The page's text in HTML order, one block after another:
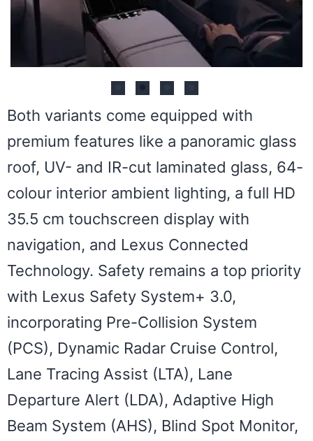
Both variants come equipped with
premium features like a panoramic glass
roof, UV- and IR-cut laminated glass, 64-
colour interior ambient lighting, a full HD
35.5 cm touchscreen display with
navigation, and Lexus Connected
Technology. Safety remains a top priority
with Lexus Safety System+ 3.0,
incorporating Pre-Collision System
(PCS), Dynamic Radar Cruise Control,
Lane Tracing Assist (LTA), Lane
Departure Alert (LDA), Adaptive High
Beam System (AHS), Blind Spot Monitor,